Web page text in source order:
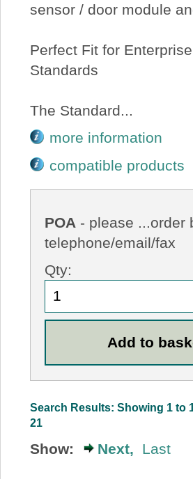
sensor / door module
Perfect Fit for
Standards
The Standard...
more information
compatible products
POA - please ...order
telephone/email/fax
Qty:
Search Results: Showing 1 to
21
Show: Next, Last